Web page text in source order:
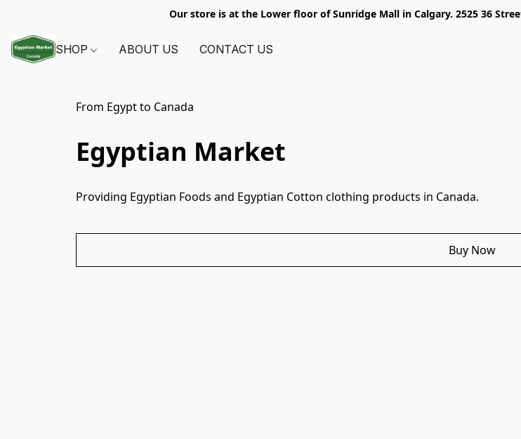
Our store is at the Lower floor of Sunridge Mall in Calgary. 2525 36
SHOP ABOUT US CONTACT US
From Egypt to Canada
Egyptian Market
Providing Egyptian Foods and Egyptian Cotton clothing products in Canada.
Buy Now